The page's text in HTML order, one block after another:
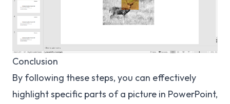
Conclusion
By following these steps, you can effectively
highlight specific parts of a picture in PowerPoint,